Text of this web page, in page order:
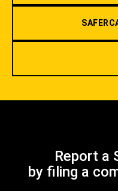
Report a
by filing a